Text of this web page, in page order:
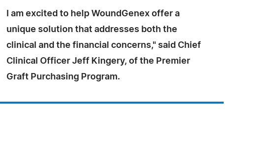
I am excited to help WoundGenex offer a
unique solution that addresses both the
clinical and the financial concerns," said Chief
Clinical Officer Jeff Kingery, of the Premier
Graft Purchasing Program.